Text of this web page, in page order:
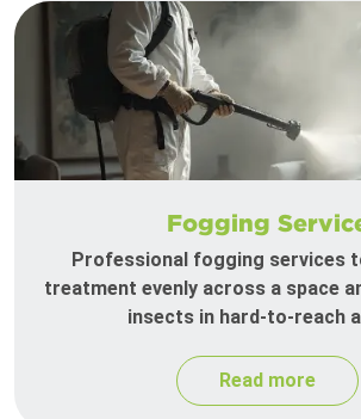
Fogging
Professional fogging services
treatment evenly across a space
insects in hard-to-reach
Read more